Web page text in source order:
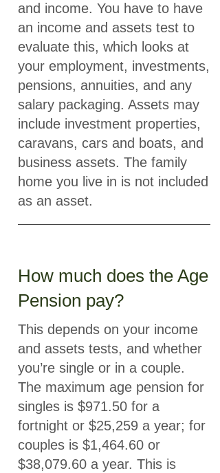
and income. You have to have
an income and assets test to
evaluate this, which looks at
your employment, investments,
pensions, annuities, and any
salary packaging. Assets may
include investment properties,
caravans, cars and boats, and
business assets. The family
home you live in is not included
as an asset.
How much does the Age
Pension pay?
This depends on your income
and assets tests, and whether
you’re single or in a couple.
The maximum age pension for
singles is $971.50 for a
fortnight or $25,259 a year; for
couples is $1,464.60 or
$38,079.60 a year. This is